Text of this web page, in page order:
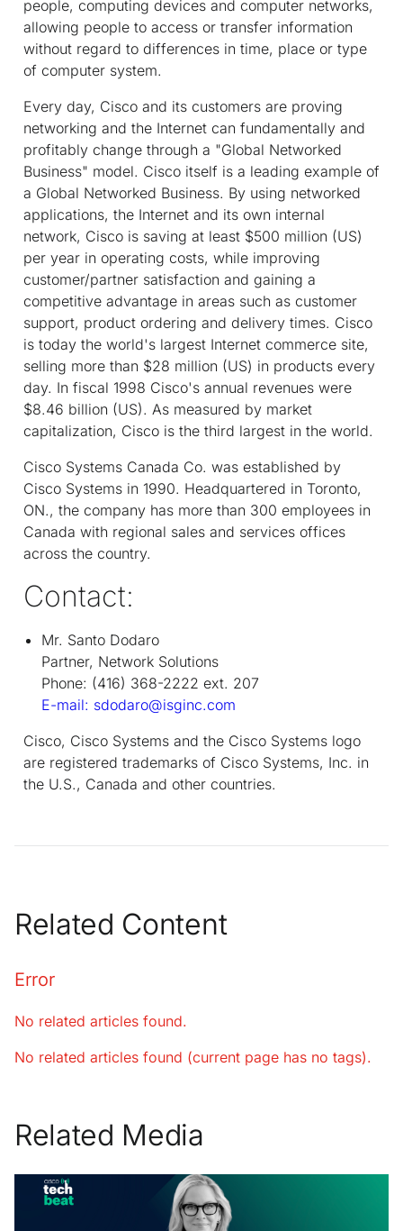
people, computing devices and computer networks,
allowing people to access or transfer information
without regard to differences in time, place or type
of computer system.
Every day, Cisco and its customers are proving
networking and the Internet can fundamentally and
profitably change through a "Global Networked
Business" model. Cisco itself is a leading example of
a Global Networked Business. By using networked
applications, the Internet and its own internal
network, Cisco is saving at least $500 million (US)
per year in operating costs, while improving
customer/partner satisfaction and gaining a
competitive advantage in areas such as customer
support, product ordering and delivery times. Cisco
is today the world's largest Internet commerce site,
selling more than $28 million (US) in products every
day. In fiscal 1998 Cisco's annual revenues were
$8.46 billion (US). As measured by market
capitalization, Cisco is the third largest in the world.
Cisco Systems Canada Co. was established by
Cisco Systems in 1990. Headquartered in Toronto,
ON., the company has more than 300 employees in
Canada with regional sales and services offices
across the country.
Contact:
Mr. Santo Dodaro
Partner, Network Solutions
Phone: (416) 368-2222 ext. 207
E-mail: sdodaro@isginc.com
Cisco, Cisco Systems and the Cisco Systems logo
are registered trademarks of Cisco Systems, Inc. in
the U.S., Canada and other countries.
Related Content
Error
No related articles found.
No related articles found (current page has no tags).
Related Media